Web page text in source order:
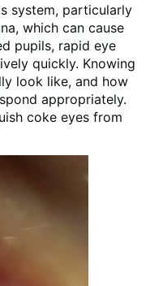
system, particularly
which can cause
pupils, rapid eye
quickly. Knowing
look like, and how
appropriately.
coke eyes from